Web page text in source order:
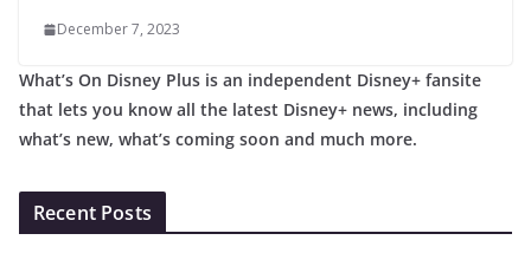
December 7, 2023
What’s On Disney Plus is an independent Disney+ fansite
that lets you know all the latest Disney+ news, including
what’s new, what’s coming soon and much more.
Recent Posts